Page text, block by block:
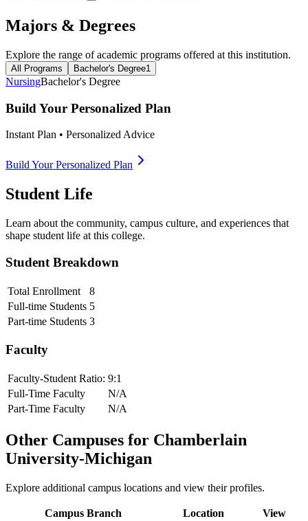
Majors & Degrees
Explore the range of academic programs offered at this institution.
All Programs Bachelor's Degree1
NursingBachelor's Degree
Build Your Personalized Plan
Instant Plan • Personalized Advice
Build Your Personalized Plan
Student Life
Learn about the community, campus culture, and experiences that
shape student life at this college.
Student Breakdown
Total Enrollment
8
Full-time Students 5
Part-time Students 3
Faculty
Faculty-Student Ratio: 9:1
Full-Time Faculty
N/A
Part-Time Faculty
N/A
Other Campuses for Chamberlain
University-Michigan
Explore additional campus locations and view their profiles.
Campus Branch Location
View